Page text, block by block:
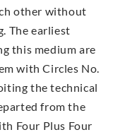
other without
The earliest
this medium are
with Circles No.
the technical
from the
Four Plus Four